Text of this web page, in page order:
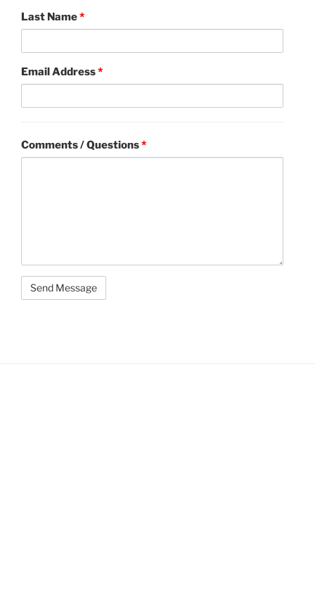
Last Name*
Email Address*
Comments / Questions*